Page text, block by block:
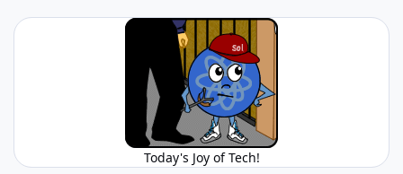
Today's Joy of Tech!